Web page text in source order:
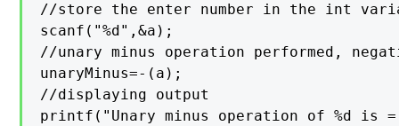
//store the enter number in the int
scanf("%d",&a);
//unary minus operation performed,
unaryMinus=-(a);
//displaying output
printf("Unary minus operation of %d is